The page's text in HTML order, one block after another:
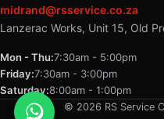
midrand@rsservice.co.za
Lanzerac Works, Unit 15, Old
Mon - Thu:7:30am - 5:00pm
Friday:7:30am - 3:00pm
Saturday:8:00am - 1:00pm
© 2026 RS Service